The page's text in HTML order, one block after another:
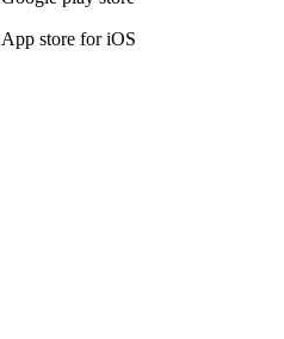
App store for iOS